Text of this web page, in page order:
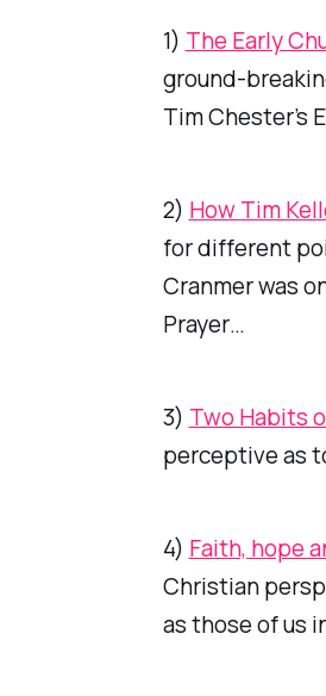
1) The Early
ground-
Tim Chester’s
2) How Tim
for different
Cranmer was
Prayer…
3) Two Habits
perceptive as
4) Faith, hope
Christian
as those of us